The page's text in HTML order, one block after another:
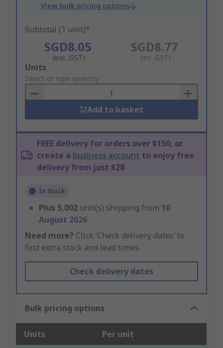
View bulk pricing options
Subtotal (1 unit)*
SGD8.05
(exc. GST)
SGD8.77
(inc. GST)
Add
to
Basket
Units
Select or type quantity
Add to basket
FREE delivery for orders over $150, or
create a business account to enjoy free
delivery from just $28
In Stock
Plus 5,002 unit(s) shipping from 10
August 2026
Need more? Click ‘Check delivery dates’ to
find extra stock and lead times.
Check delivery dates
Bulk pricing options
Units Per unit